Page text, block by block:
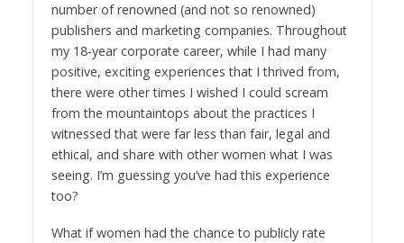
number of renowned (and not so renowned)
publishers and marketing companies. Throughout
my 18-year corporate career, while I had many
positive, exciting experiences that I thrived from,
there were other times I wished I could scream
from the mountaintops about the practices I
witnessed that were far less than fair, legal and
ethical, and share with other women what I was
seeing. I’m guessing you’ve had this experience
too?
What if women had the chance to publicly rate